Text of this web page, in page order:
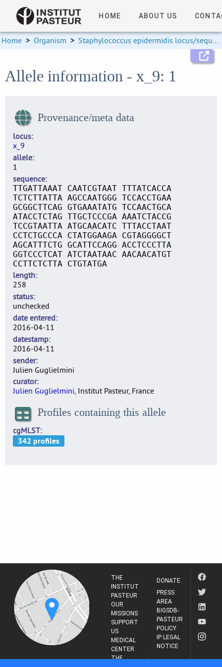
HOME ABOUT US
Home > Organism > Staphylococcus epidermidis locus/sequence definitions
Allele information - x_9: 1
Provenance/meta data
locus
x_9
allele
1
sequence
TTGATTAAAT CAATCGTAAT TTTATCACCA
TCTCTTATTA AGCCAATGGG TCCACCTGAA
GCGGCTTCAG GTGAAATATG TCCAACTGCA
ATACCTCTAG TTGCTCCCGA AAATCTACCG
TCCGTAATTA ATGCAACATC TTTACCTAAT
CCTCTGCCCA CTATGGAAGA CGTAGGGGCT
AGCATTTCTG GCATTCCAGG ACCTCCCTTA
GGTCCCTCAT ATCTAATAAC AACAACATGT
CCTTCTCTTA CTGTATGA
length
258
status
unchecked
date entered
2016-04-11
datestamp
2016-04-11
sender
Julien Guglielmini
curator
Julien Guglielmini, Institut Pasteur, France
Profiles containing this allele
cgMLST
THE
INSTITUT
PASTEUR
OUR
MISSIONS
SUPPORT
US
MEDICAL
CENTER
THE
DONATE
PRESS
AREA
BIGSDB-
PASTEUR
POLICY
IP LEGAL
NOTICE